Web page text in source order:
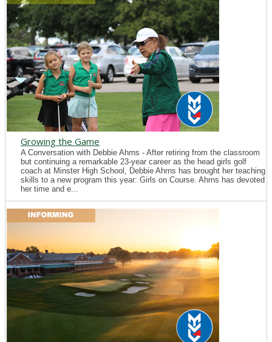
Growing the Game
A Conversation with Debbie Ahrns - After retiring from the classroom
but continuing a remarkable 23-year career as the head girls golf
coach at Minster High School, Debbie Ahrns has brought her teaching
skills to a new program this year: Girls on Course. Ahrns has devoted
her time and e...